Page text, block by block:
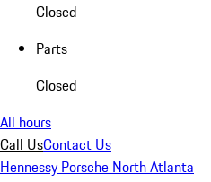
Closed
Parts
Closed
All hours
Call UsContact Us
Hennessy Porsche North Atlanta